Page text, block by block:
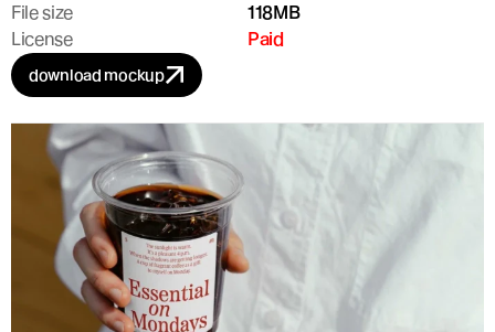
File size
118MB
License
Paid
download mockup